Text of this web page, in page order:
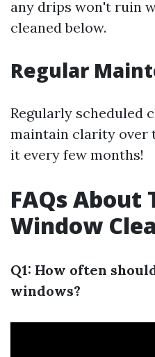
any drips won't ruin
cleaned below.
Regular
Regularly scheduled
maintain clarity over
it every few months!
FAQs
Window
Q1: How often
windows?